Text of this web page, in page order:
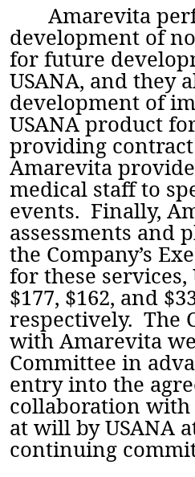
Amarevita
development of
for future
USANA, and they
development of
USANA product
providing
Amarevita
medical staff to
events.  Finally,
assessments and
the Company’s
for these
$177, $162, and $
respectively.  The
with Amarevita
Committee in
entry into the
collaboration
at will by USANA
continuing